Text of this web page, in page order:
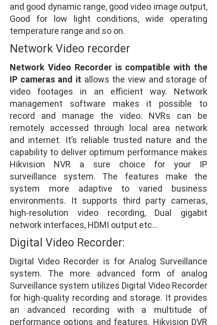
and good dynamic range, good video image output,
Good for low light conditions, wide operating
temperature range and so on.
Network Video recorder
Network Video Recorder is compatible with the
IP cameras and it allows the view and storage of
video footages in an efficient way. Network
management software makes it possible to
record and manage the video. NVRs can be
remotely accessed through local area network
and internet. It’s reliable trusted nature and the
capability to deliver optimum performance makes
Hikvision NVR a sure choice for your IP
surveillance system. The features make the
system more adaptive to varied business
environments. It supports third party cameras,
high-resolution video recording, Dual gigabit
network interfaces, HDMI output etc…
Digital Video Recorder:
Digital Video Recorder is for Analog Surveillance
system. The more advanced form of analog
Surveillance system utilizes Digital Video Recorder
for high-quality recording and storage. It provides
an advanced recording with a multitude of
performance options and features. Hikvision DVR